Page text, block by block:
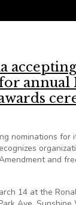
accepting
annual
nominations for
and
14 at the